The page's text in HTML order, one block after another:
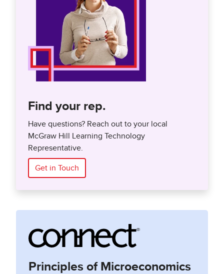
Find your rep.
Have questions? Reach out to your local
McGraw Hill Learning Technology
Representative.
Get in Touch
Principles of Microeconomics